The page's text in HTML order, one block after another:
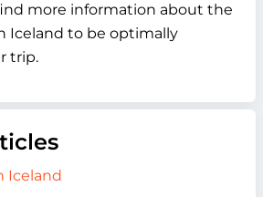
more information about the
Iceland to be optimally
trip.
Iceland